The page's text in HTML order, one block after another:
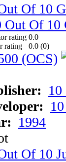
Of 10
0.0
0.0 (0)
1994
Of 10